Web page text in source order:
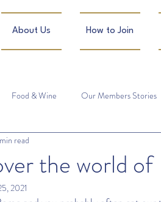
About Us How to Join
Food & Wine Our Members Stories
the world of
read
2021